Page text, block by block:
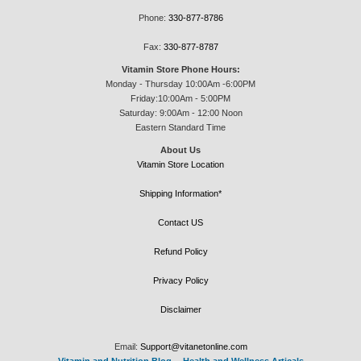
Phone: 330-877-8786
Fax: 330-877-8787
Vitamin Store Phone Hours:
Monday - Thursday 10:00Am -6:00PM
Friday:10:00Am - 5:00PM
Saturday: 9:00Am - 12:00 Noon
Eastern Standard Time
About Us
Vitamin Store Location
Shipping Information*
Contact US
Refund Policy
Privacy Policy
Disclaimer
Email: Support@vitanetonline.com